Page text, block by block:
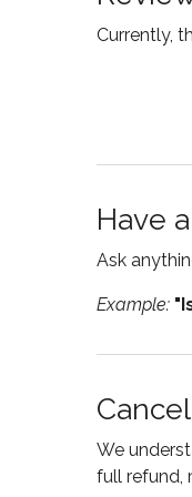
STAFree
Linens
Currently,
Have
Ask
Example:
We
full refund,